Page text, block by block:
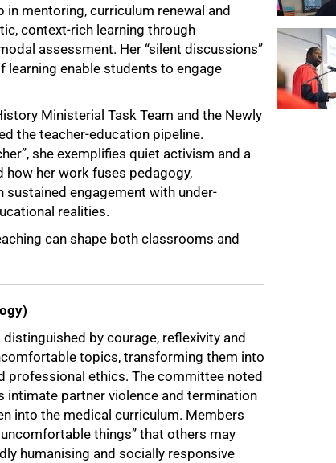
mentoring, curriculum renewal and
context-rich learning through
assessment. Her “silent discussions”
enable students to engage
Ministerial Task Team and the Newly
the teacher-education pipeline.
she exemplifies quiet activism and a
her work fuses pedagogy,
engagement with under-
realities.
can shape both classrooms and
by courage, reflexivity and
topics, transforming them into
professional ethics. The committee noted
partner violence and termination
into the medical curriculum. Members
things” that others may
humanising and socially responsive